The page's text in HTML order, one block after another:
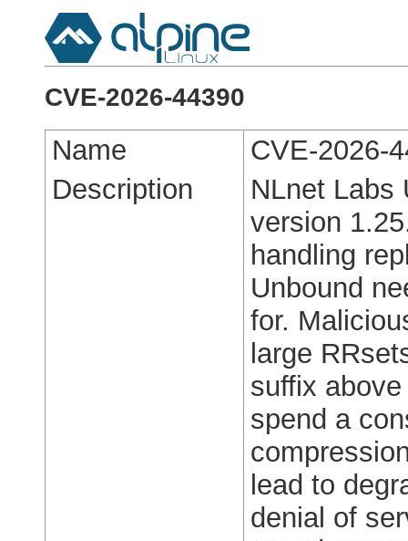
CVE-2026-44390
Name
CVE-2026-
Description
NLnet Labs
version
handling
Unbound
for.
large
suffix
spend a
lead to
denial of